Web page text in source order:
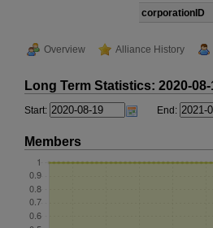
corporationID
Overview Alliance History
Long Term Statistics: 2020-08-
Start: End:
Members